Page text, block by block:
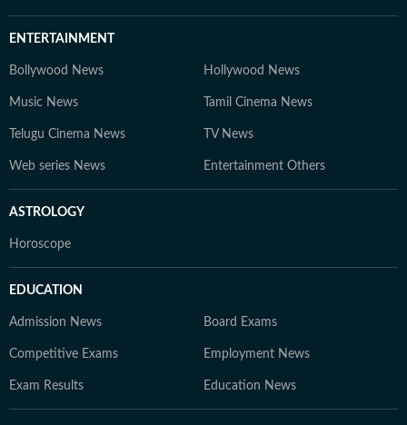
ENTERTAINMENT
Bollywood News Hollywood News
Music News Tamil Cinema News
Telugu Cinema News TV News
Web series News Entertainment Others
ASTROLOGY
Horoscope
EDUCATION
Admission News Board Exams
Competitive Exams Employment News
Exam Results Education News